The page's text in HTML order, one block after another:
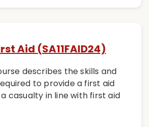
Aid (SA11FAID24)
describes the skills and
to provide a first aid
casualty in line with first aid